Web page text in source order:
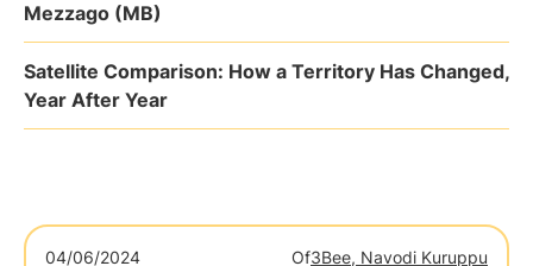
Mezzago (MB)
Satellite Comparison: How a Territory Has Changed,
Year After Year
04/06/2024 Of3Bee, Navodi Kuruppu